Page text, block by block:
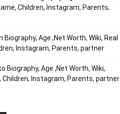
Children, Instagram, Parents,
Biography, Age ,Net Worth, Wiki, Real
Instagram, Parents, partner
Biography, Age ,Net Worth, Wiki,
Children, Instagram, Parents, partner